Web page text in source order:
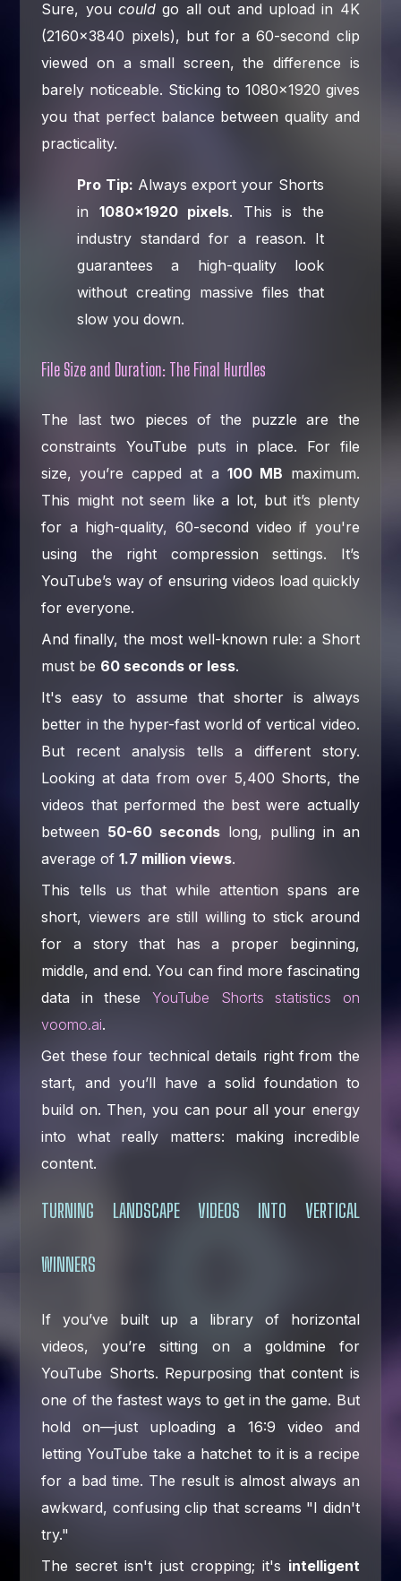
Sure, youcould go all out and upload in 4K
(2160×3840 pixels), but for a 60-second clip
viewed on a small screen, the difference is
barely noticeable. Sticking to 1080×1920 gives
you that perfect balance between quality and
practicality.
Pro Tip: Always export your Shorts
in 1080×1920 pixels. This is the
industry standard for a reason. It
guarantees a high-quality look
without creating massive files that
slow you down.
File Size and Duration: The Final Hurdles
The last two pieces of the puzzle are the
constraints YouTube puts in place. For file
size, you’re capped at a 100 MB maximum.
This might not seem like a lot, but it’s plenty
for a high-quality, 60-second video if you're
using the right compression settings. It’s
YouTube’s way of ensuring videos load quickly
for everyone.
And finally, the most well-known rule: a Short
must be 60 seconds or less.
It's easy to assume that shorter is always
better in the hyper-fast world of vertical video.
But recent analysis tells a different story.
Looking at data from over 5,400 Shorts, the
videos that performed the best were actually
between 50-60 seconds long, pulling in an
average of1.7 million views.
This tells us that while attention spans are
short, viewers are still willing to stick around
for a story that has a proper beginning,
middle, and end. You can find more fascinating
data in these YouTube Shorts statistics on
voomo.ai.
Get these four technical details right from the
start, and you’ll have a solid foundation to
build on. Then, you can pour all your energy
into what really matters: making incredible
content.
TURNING LANDSCAPE VIDEOS INTO VERTICAL
WINNERS
If you’ve built up a library of horizontal
videos, you’re sitting on a goldmine for
YouTube Shorts. Repurposing that content is
one of the fastest ways to get in the game. But
hold on—just uploading a 16:9 video and
letting YouTube take a hatchet to it is a recipe
for a bad time. The result is almost always an
awkward, confusing clip that screams "I didn't
try."
The secret isn't just cropping; it's intelligent